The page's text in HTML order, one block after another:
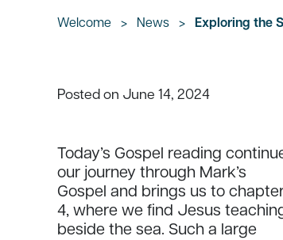
Welcome > News > Exploring the
Posted on June 14, 2024
Today’s Gospel reading
our journey through Mark’s
Gospel and brings us to
4, where we find Jesus
beside the sea. Such a large